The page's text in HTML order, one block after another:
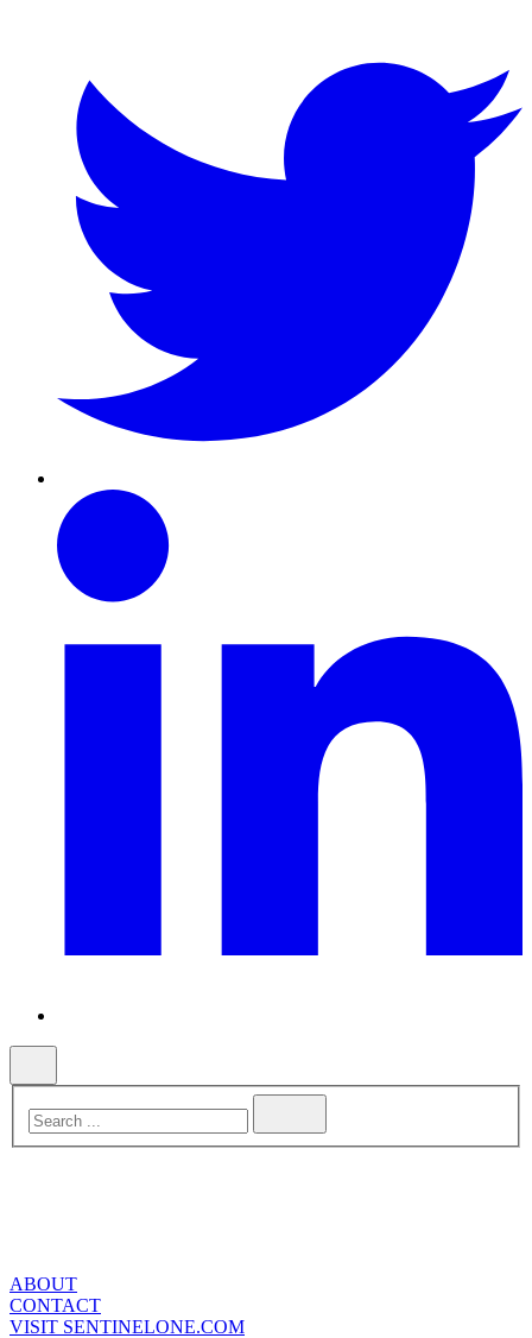
ABOUT
CONTACT
VISIT SENTINELONE.COM